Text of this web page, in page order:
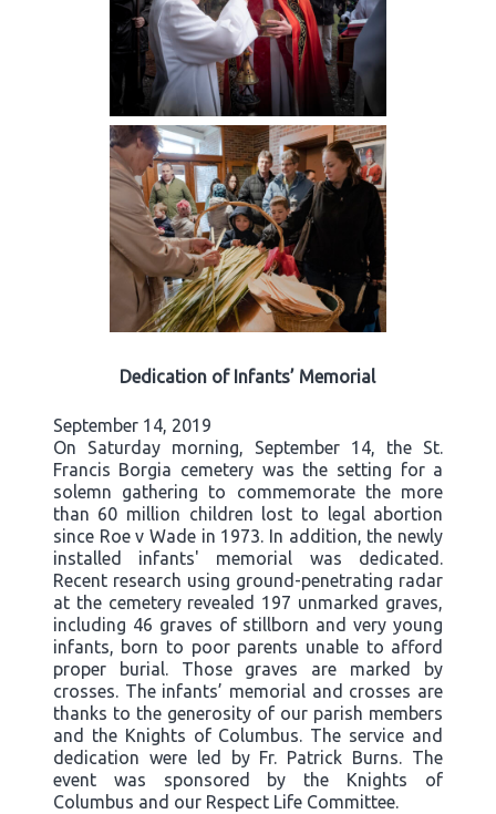
Dedication of Infants’ Memorial
September 14, 2019
On Saturday morning, September 14, the St.
Francis Borgia cemetery was the setting for a
solemn gathering to commemorate the more
than 60 million children lost to legal abortion
since Roe v Wade in 1973. In addition, the newly
installed infants' memorial was dedicated.
Recent research using ground-penetrating radar
at the cemetery revealed 197 unmarked graves,
including 46 graves of stillborn and very young
infants, born to poor parents unable to afford
proper burial. Those graves are marked by
crosses. The infants’ memorial and crosses are
thanks to the generosity of our parish members
and the Knights of Columbus. The service and
dedication were led by Fr. Patrick Burns. The
event was sponsored by the Knights of
Columbus and our Respect Life Committee.